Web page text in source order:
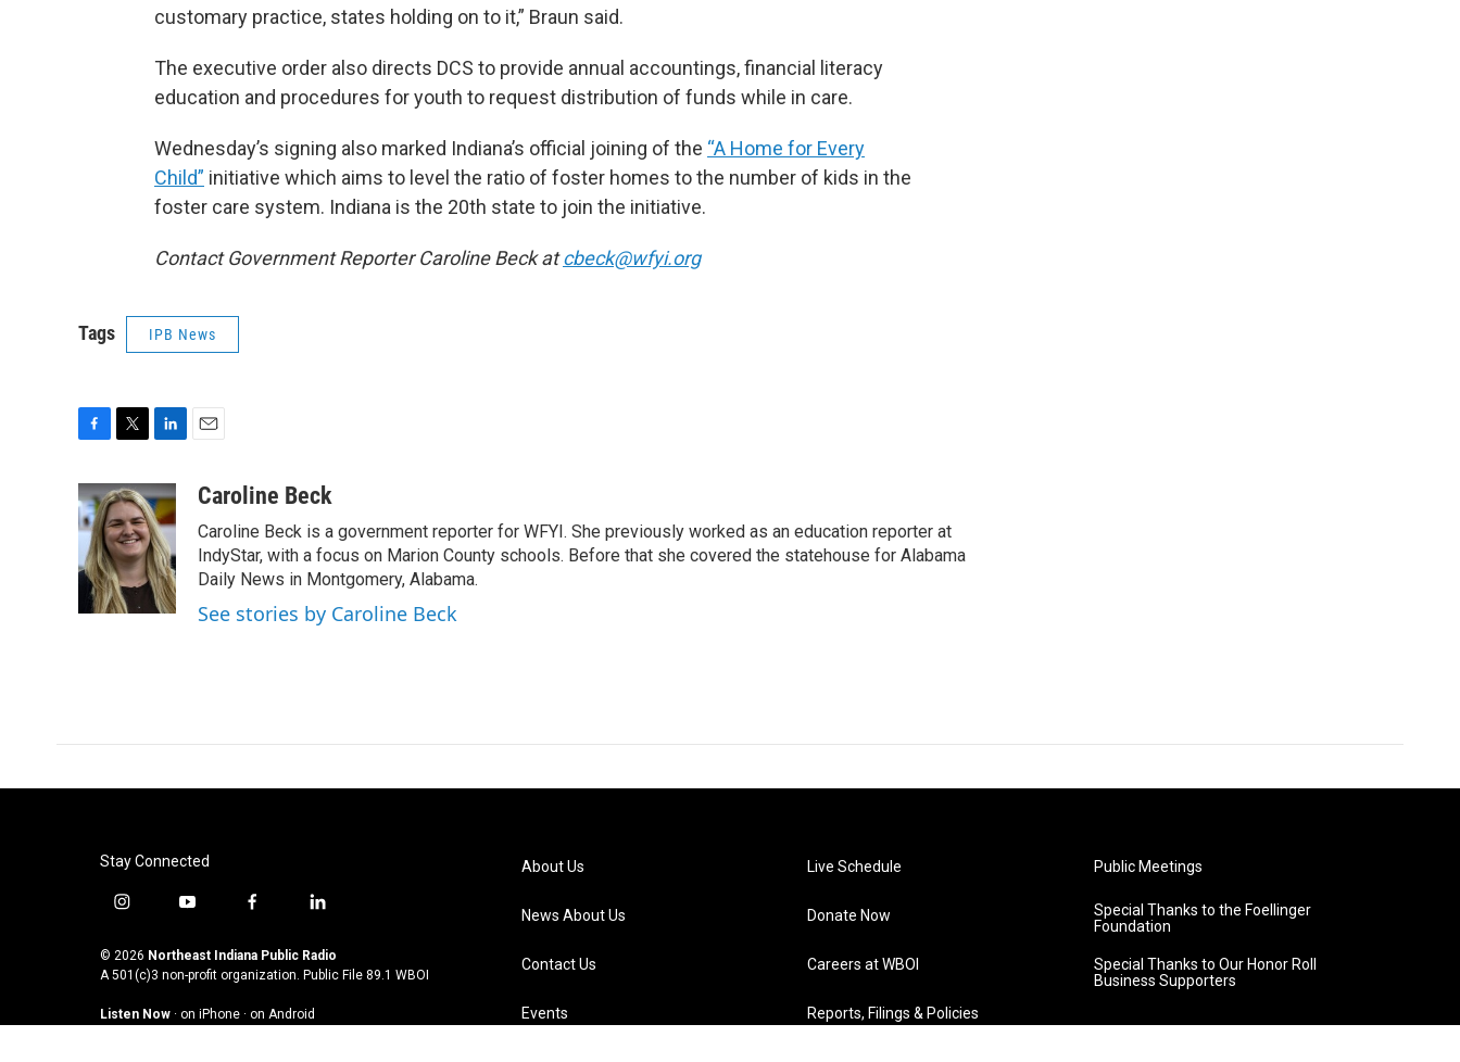
customary practice, states holding on to it,” Braun said.
The executive order also directs DCS to provide annual accountings, financial literacy
education and procedures for youth to request distribution of funds while in care.
Wednesday’s signing also marked Indiana’s official joining of the “A Home for Every
Child” initiative which aims to level the ratio of foster homes to the number of kids in the
foster care system. Indiana is the 20th state to join the initiative.
Contact Government Reporter Caroline Beck atcbeck@wfyi.org
Tags IPB News
c
e
b
o
o
i
t
t
e
r
n
k
e
d
I
n
aCaroline Beck
Caroline Beck is a government reporter for WFYI. She previously worked as an education reporter at
IndyStar, with a focus on Marion County schools. Before that she covered the statehouse for Alabama
Daily News in Montgomery, Alabama.
See stories by Caroline Beck
Stay Connected
i
s
t
g
y
u
t
b
f
c
e
o
l
n
k
d
© 2026 Northeast Indiana Public Radio
A 501(c)3 non-profit organization. Public File 89.1 WBOI
Listen Now · on iPhone · on Android
About Us
News About Us
Contact Us
Events
Live Schedule
Donate Now
Careers at WBOI
Reports, Filings & Policies
Public Meetings
Special Thanks to the Foellinger
Foundation
Special Thanks to Our Honor Roll
Business Supporters